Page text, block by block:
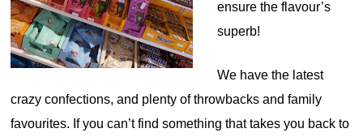
ensure the flavour’s
superb!
We have the latest
crazy confections, and plenty of throwbacks and family
favourites. If you can’t find something that takes you back to